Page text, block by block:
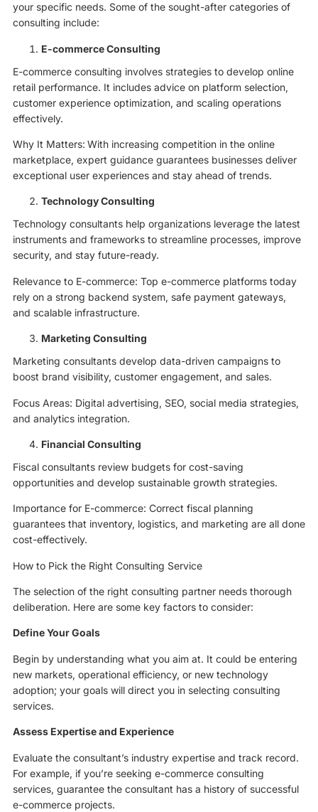
your specific needs. Some of the sought-after categories of
consulting include:
E-commerce Consulting
E-commerce consulting involves strategies to develop online
retail performance. It includes advice on platform selection,
customer experience optimization, and scaling operations
effectively.
Why It Matters: With increasing competition in the online
marketplace, expert guidance guarantees businesses deliver
exceptional user experiences and stay ahead of trends.
Technology Consulting
Technology consultants help organizations leverage the latest
instruments and frameworks to streamline processes, improve
security, and stay future-ready.
Relevance to E-commerce: Top e-commerce platforms today
rely on a strong backend system, safe payment gateways,
and scalable infrastructure.
Marketing Consulting
Marketing consultants develop data-driven campaigns to
boost brand visibility, customer engagement, and sales.
Focus Areas: Digital advertising, SEO, social media strategies,
and analytics integration.
Financial Consulting
Fiscal consultants review budgets for cost-saving
opportunities and develop sustainable growth strategies.
Importance for E-commerce: Correct fiscal planning
guarantees that inventory, logistics, and marketing are all done
cost-effectively.
How to Pick the Right Consulting Service
The selection of the right consulting partner needs thorough
deliberation. Here are some key factors to consider:
Define Your Goals
Begin by understanding what you aim at. It could be entering
new markets, operational efficiency, or new technology
adoption; your goals will direct you in selecting consulting
services.
Assess Expertise and Experience
Evaluate the consultant’s industry expertise and track record.
For example, if you’re seeking e-commerce consulting
services, guarantee the consultant has a history of successful
e-commerce projects.